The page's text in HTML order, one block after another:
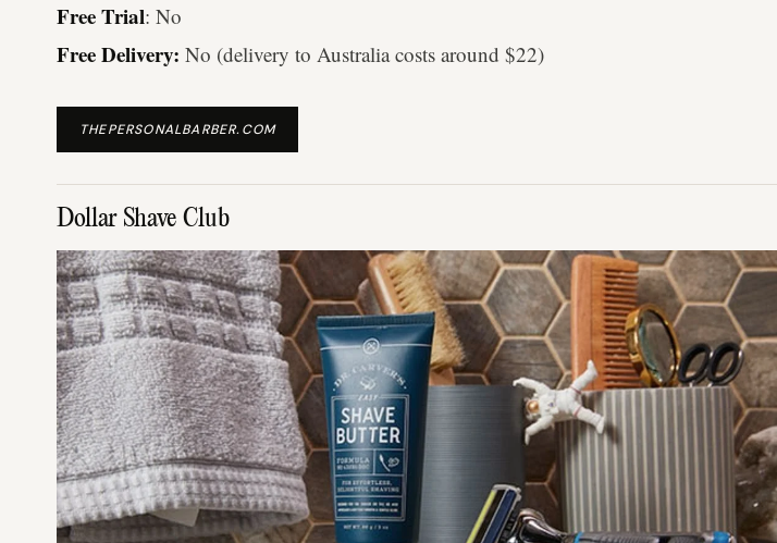
Free Trial: No
Free Delivery: No (delivery to Australia costs around $22)
THEPERSONALBARBER.COM
Dollar Shave Club